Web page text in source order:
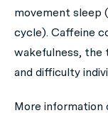
movement sleep
cycle). Caffeine
wakefulness, the
and difficulty
More information